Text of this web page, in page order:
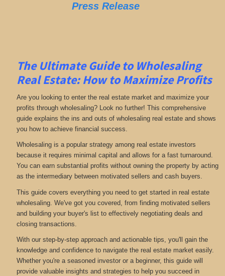
Press Release
The Ultimate Guide to Wholesaling
Real Estate: How to Maximize Profits
Are you looking to enter the real estate market and maximize your
profits through wholesaling? Look no further! This comprehensive
guide explains the ins and outs of wholesaling real estate and shows
you how to achieve financial success.
Wholesaling is a popular strategy among real estate investors
because it requires minimal capital and allows for a fast turnaround.
You can earn substantial profits without owning the property by acting
as the intermediary between motivated sellers and cash buyers.
This guide covers everything you need to get started in real estate
wholesaling. We've got you covered, from finding motivated sellers
and building your buyer's list to effectively negotiating deals and
closing transactions.
With our step-by-step approach and actionable tips, you'll gain the
knowledge and confidence to navigate the real estate market easily.
Whether you're a seasoned investor or a beginner, this guide will
provide valuable insights and strategies to help you succeed in